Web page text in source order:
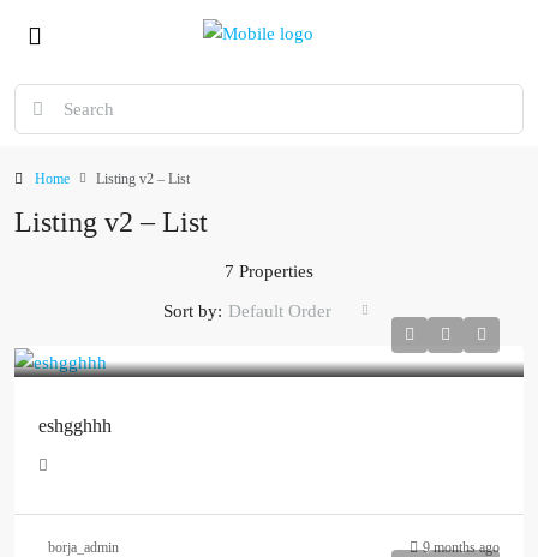
Home Listing v2 – List
Listing v2 – List
7 Properties
Sort by: Default Order
eshgghhh
borja_admin 9 months ago